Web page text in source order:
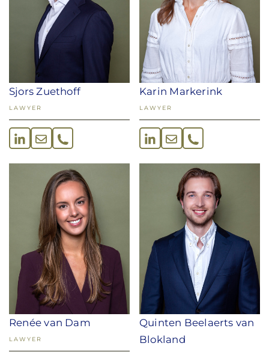
Sjors Zuethoff
LAWYER
Karin Markerink
LAWYER
Renée van Dam
LAWYER
Quinten Beelaerts van
Blokland